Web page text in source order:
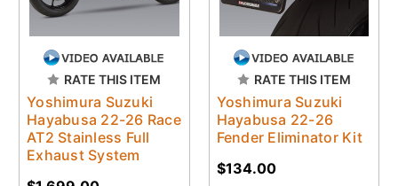
RATE THIS ITEM
Yoshimura Suzuki
Hayabusa 22-26 Race
AT2 Stainless Full
Exhaust System
RATE THIS ITEM
Yoshimura Suzuki
Hayabusa 22-26
Fender Eliminator Kit
$134.00